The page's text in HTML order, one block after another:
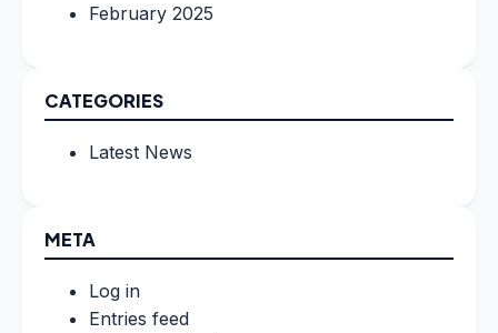
February 2025
CATEGORIES
Latest News
META
Log in
Entries feed